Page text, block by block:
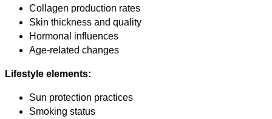
Collagen production rates
Skin thickness and quality
Hormonal influences
Age-related changes
Lifestyle elements:
Sun protection practices
Smoking status